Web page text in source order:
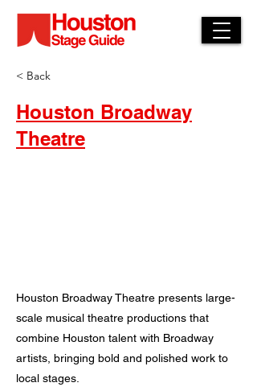
< Back
Houston Broadway
Theatre
Houston Broadway Theatre presents large-
scale musical theatre productions that
combine Houston talent with Broadway
artists, bringing bold and polished work to
local stages.